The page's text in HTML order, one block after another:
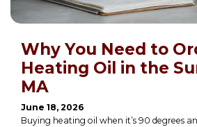
Why You Need to
Heating Oil in the
MA
June 18, 2026
Buying heating oil when it’s 90 degrees